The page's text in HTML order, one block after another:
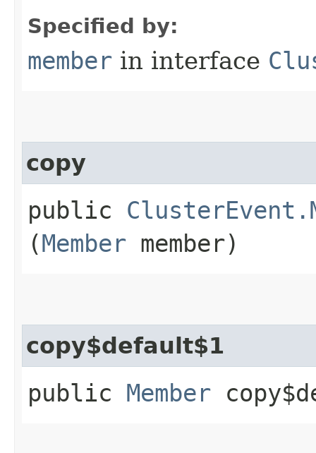
Specified by:
member in interface
copy
public
(Member member)
copy$default$1
public Member